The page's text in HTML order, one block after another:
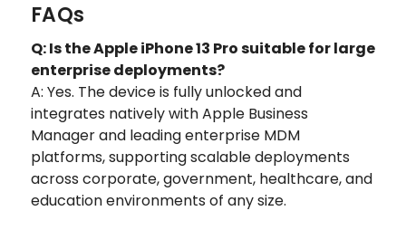
FAQs
Q: Is the Apple iPhone 13 Pro suitable for large
enterprise deployments?
A: Yes. The device is fully unlocked and
integrates natively with Apple Business
Manager and leading enterprise MDM
platforms, supporting scalable deployments
across corporate, government, healthcare, and
education environments of any size.